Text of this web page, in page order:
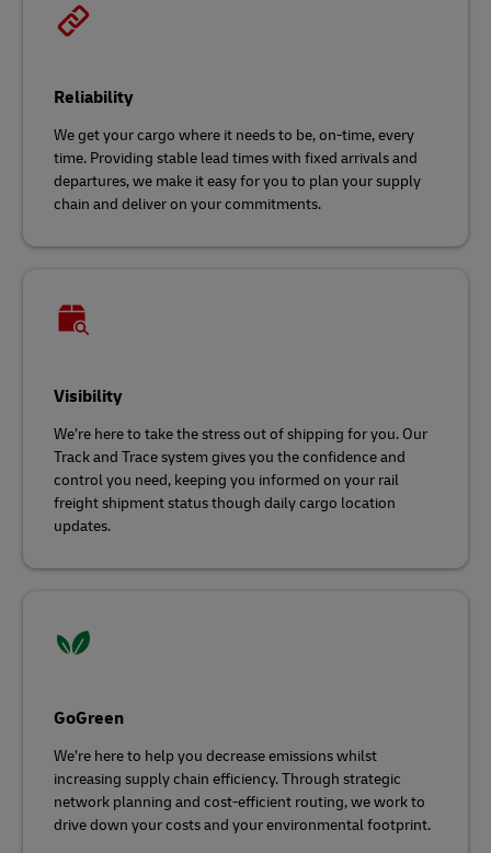
Reliability
We get your cargo where it needs to be, on-time, every
time. Providing stable lead times with fixed arrivals and
departures, we make it easy for you to plan your supply
chain and deliver on your commitments.
Visibility
We’re here to take the stress out of shipping for you. Our
Track and Trace system gives you the confidence and
control you need, keeping you informed on your rail
freight shipment status though daily cargo location
updates.
GoGreen
We’re here to help you decrease emissions whilst
increasing supply chain efficiency. Through strategic
network planning and cost-efficient routing, we work to
drive down your costs and your environmental footprint.